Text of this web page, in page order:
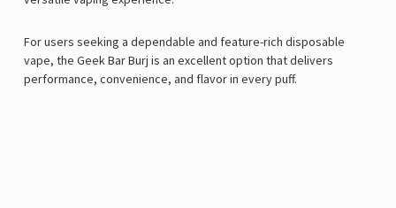
For users seeking a dependable and feature-rich disposable
vape, the Geek Bar Burj is an excellent option that delivers
performance, convenience, and flavor in every puff.